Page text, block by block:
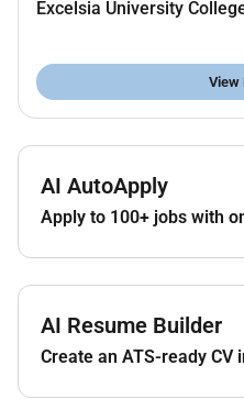
academic
and delivering
Fostering mutually
relationships with
Registrar P&C
Supporting the
Provost (Academic)
Supporting
Excelsia University
View
AI AutoApply
Apply to 100+ jobs with
AI Resume Builder
Create an ATS-ready CV